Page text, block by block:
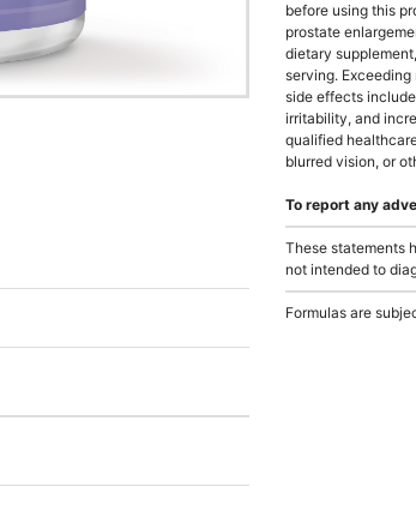
before using this
prostate
dietary
serving.
side effects
irritability, and
qualified
blurred vision, or
To report any
These statements
not intended to
Formulas are